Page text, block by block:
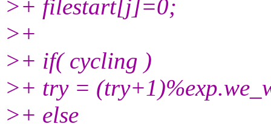
>+ filestart[j]=0;
>+
>+ if( cycling )
>+ try =
>+ else